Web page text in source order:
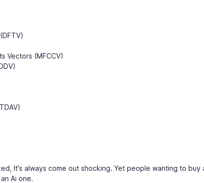
Vectors (MFCCV)
It's always come out shocking. Yet people wanting to buy
Ai one.